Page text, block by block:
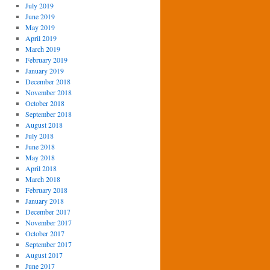
July 2019
June 2019
May 2019
April 2019
March 2019
February 2019
January 2019
December 2018
November 2018
October 2018
September 2018
August 2018
July 2018
June 2018
May 2018
April 2018
March 2018
February 2018
January 2018
December 2017
November 2017
October 2017
September 2017
August 2017
June 2017